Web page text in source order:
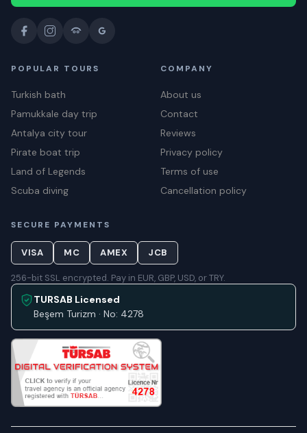
POPULAR TOURS
Turkish bath
Pamukkale day trip
Antalya city tour
Pirate boat trip
Land of Legends
Scuba diving
COMPANY
About us
Contact
Reviews
Privacy policy
Terms of use
Cancellation policy
SECURE PAYMENTS
VISA MC AMEX JCB
256-bit SSL encrypted. Pay in EUR, GBP, USD, or TRY.
TURSAB Licensed
Beşem Turizm · No: 4278